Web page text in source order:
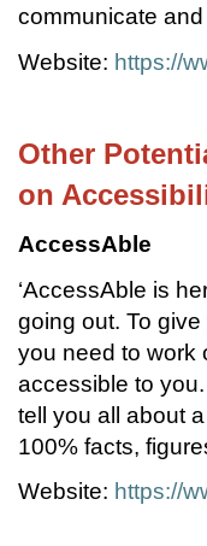
communicate and
Website: https://
Other
on
AccessAble
‘AccessAble is
going out. To
you need to work
accessible to
tell you all about
100% facts,
Website: https://